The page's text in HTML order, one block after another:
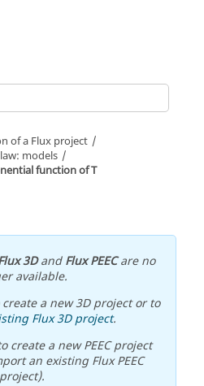
of a Flux project
models
function of T
3DandFlux PEECare no
available.
a new 3D project or to
Flux 3D project.
create a new PEEC project
an existing Flux PEEC
project).